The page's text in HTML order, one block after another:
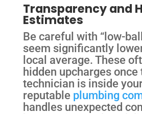
Transparency and
Estimates
Be careful with “low-
seem significantly
local average. These
hidden upcharges once
technician is inside
reputable plumbing
handles unexpected